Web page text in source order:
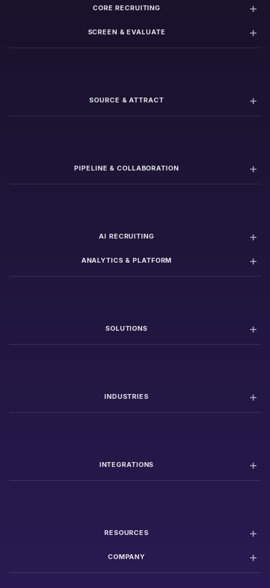
CORE RECRUITING
SCREEN & EVALUATE
SOURCE & ATTRACT
PIPELINE & COLLABORATION
AI RECRUITING
ANALYTICS & PLATFORM
SOLUTIONS
INDUSTRIES
INTEGRATIONS
RESOURCES
COMPANY